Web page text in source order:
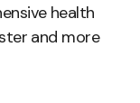
health
and more